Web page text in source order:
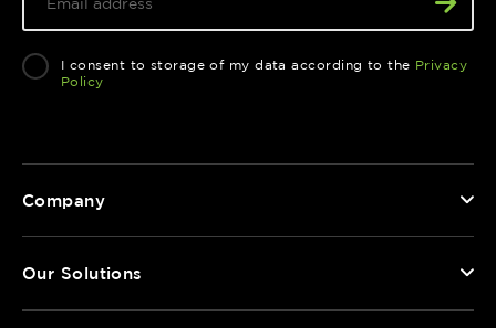
Company
Our Solutions
I consent to storage of my data according to the Privacy
Policy